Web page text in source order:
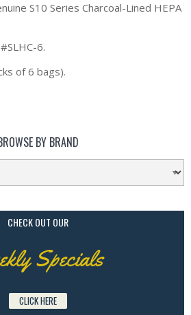
S10 Series Charcoal-Lined HEPA
6.
of 6 bags).
BY BRAND
CHECK OUT OUR
Specials
CLICK HERE